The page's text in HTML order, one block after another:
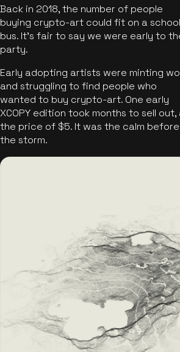
Back in 2018, the number of people
buying crypto-art could fit on a school
bus. It's fair to say we were early to
party.
Early adopting artists were minting
and struggling to find people who
wanted to buy crypto-art. One early
XCOPY edition took months to sell out,
the price of $5. It was the calm before
the storm.